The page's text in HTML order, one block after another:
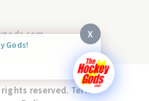
reserved. Terms
X
Gods!